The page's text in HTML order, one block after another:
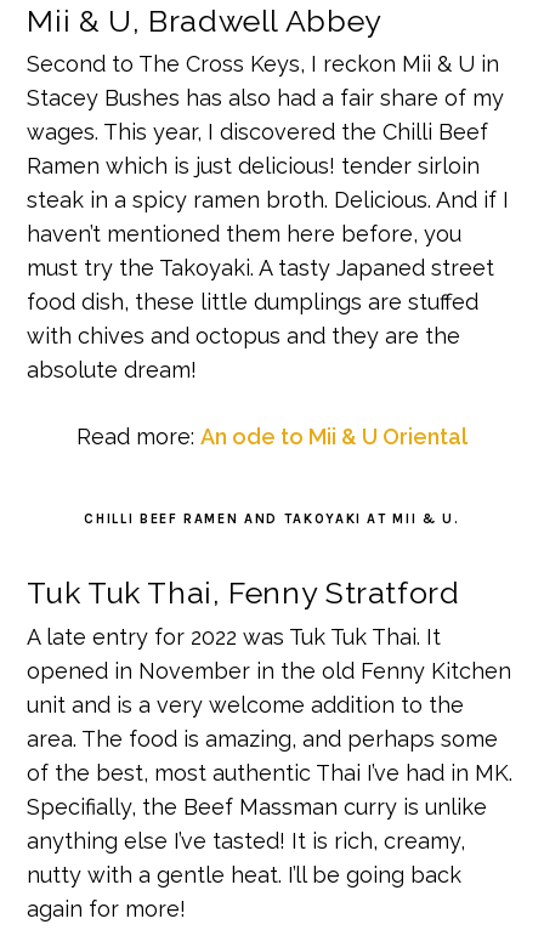
Mii & U, Bradwell Abbey
Second to The Cross Keys, I reckon Mii & U in
Stacey Bushes has also had a fair share of my
wages. This year, I discovered the Chilli Beef
Ramen which is just delicious! tender sirloin
steak in a spicy ramen broth. Delicious. And if I
haven’t mentioned them here before, you
must try the Takoyaki. A tasty Japaned street
food dish, these little dumplings are stuffed
with chives and octopus and they are the
absolute dream!
Read more: An ode to Mii & U Oriental
CHILLI BEEF RAMEN AND TAKOYAKI AT MII & U.
Tuk Tuk Thai, Fenny Stratford
A late entry for 2022 was Tuk Tuk Thai. It
opened in November in the old Fenny Kitchen
unit and is a very welcome addition to the
area. The food is amazing, and perhaps some
of the best, most authentic Thai I’ve had in MK.
Specifially, the Beef Massman curry is unlike
anything else I’ve tasted! It is rich, creamy,
nutty with a gentle heat. I’ll be going back
again for more!